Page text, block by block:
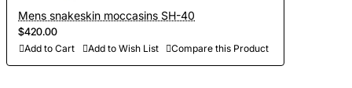
Mens snakeskin moccasins SH-40
$420.00
Add to Cart Add to Wish List Compare this Product